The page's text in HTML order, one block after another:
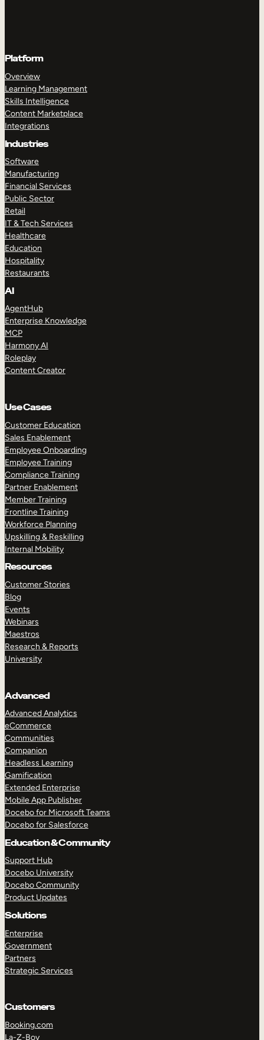
Platform
Overview
Learning Management
Skills Intelligence
Content Marketplace
Integrations
Industries
Software
Manufacturing
Financial Services
Public Sector
Retail
IT & Tech Services
Healthcare
Education
Hospitality
Restaurants
AI
AgentHub
Enterprise Knowledge
MCP
Harmony AI
Roleplay
Content Creator
Use Cases
Customer Education
Sales Enablement
Employee Onboarding
Employee Training
Compliance Training
Partner Enablement
Member Training
Frontline Training
Workforce Planning
Upskilling & Reskilling
Internal Mobility
Resources
Customer Stories
Blog
Events
Webinars
Maestros
Research & Reports
University
Advanced
Advanced Analytics
eCommerce
Communities
Companion
Headless Learning
Gamification
Extended Enterprise
Mobile App Publisher
Docebo for Microsoft Teams
Docebo for Salesforce
Education & Community
Support Hub
Docebo University
Docebo Community
Product Updates
Solutions
Enterprise
Government
Partners
Strategic Services
Customers
Booking.com
La-Z-Boy